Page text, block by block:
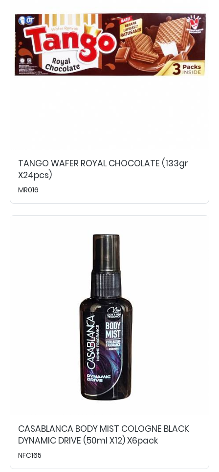
TANGO WAFER ROYAL CHOCOLATE (133gr
X24pcs)
MR016
CASABLANCA BODY MIST COLOGNE BLACK
DYNAMIC DRIVE (50ml X12) X6pack
NFC165